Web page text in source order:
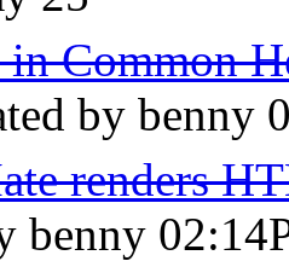
in Common
by benny
renders
benny